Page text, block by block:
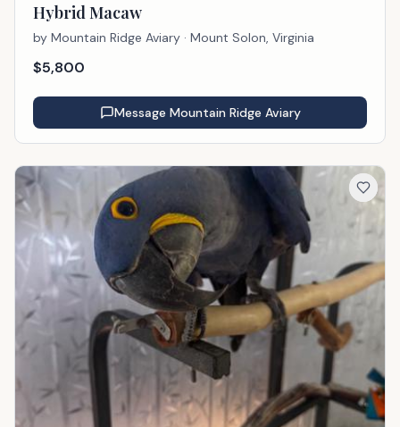
Hybrid Macaw
by Mountain Ridge Aviary · Mount Solon, Virginia
$5,800
Message Mountain Ridge Aviary